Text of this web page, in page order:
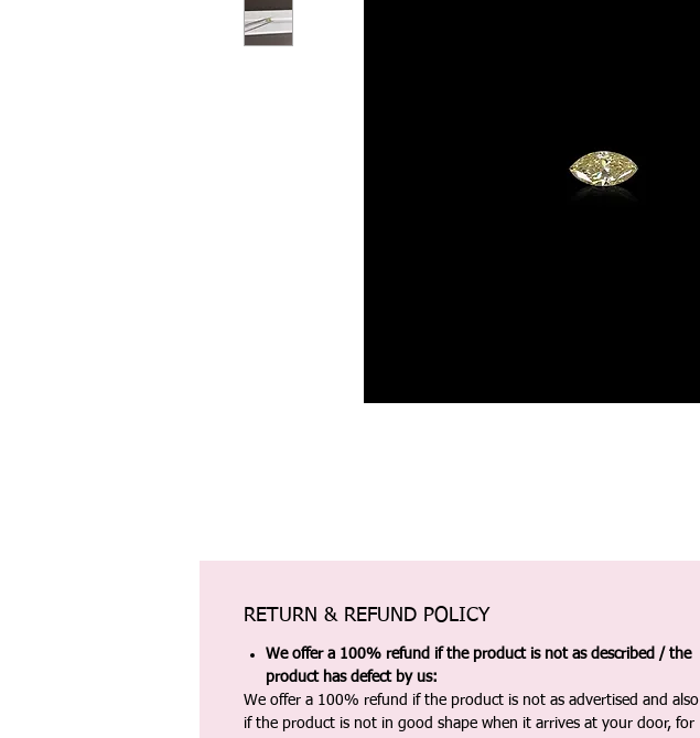
RETURN & REFUND POLICY
We offer a 100% refund if the product is not as described / the
product has defect by us:
We offer a 100% refund if the product is not as advertised and also
if the product is not in good shape when it arrives at your door, for